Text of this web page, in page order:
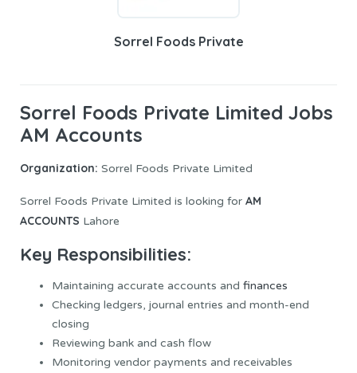
Sorrel Foods Private
Sorrel Foods Private Limited Jobs
AM Accounts
Organization: Sorrel Foods Private Limited
Sorrel Foods Private Limited is looking for AM
ACCOUNTS Lahore
Key Responsibilities:
Maintaining accurate accounts and finances
Checking ledgers, journal entries and month-end
closing
Reviewing bank and cash flow
Monitoring vendor payments and receivables